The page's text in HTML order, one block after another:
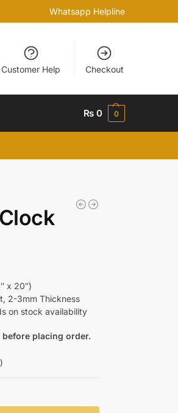
Whatsapp Helpline
Customer Help Checkout
₨ 0 0
x 20″)
2-3mm Thickness
on stock availability
placing order.